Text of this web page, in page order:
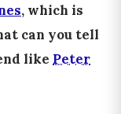
, which is
can you tell
like Peter